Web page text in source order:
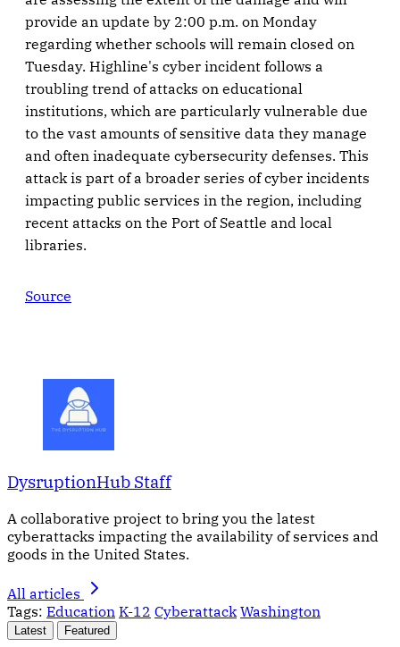
provide an update by 2:00 p.m. on Monday
regarding whether schools will remain closed on
Tuesday. Highline's cyber incident follows a
troubling trend of attacks on educational
institutions, which are particularly vulnerable due
to the vast amounts of sensitive data they manage
and often inadequate cybersecurity defenses. This
attack is part of a broader series of cyber incidents
impacting public services in the region, including
recent attacks on the Port of Seattle and local
libraries.
Source
DysruptionHub Staff
A collaborative project to bring you the latest
cyberattacks impacting the availability of services and
goods in the United States.
All articles
Tags: Education K-12 Cyberattack Washington
Latest Featured